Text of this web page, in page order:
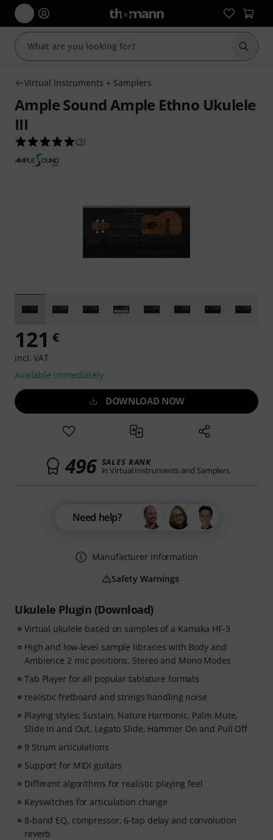
Start
Virtual Instruments + Samplers
Ample Sound Ample Ethno Ukulele
III
5.0 out of 5 stars from 3 customer ratings
(3)
Ukulele Plugin (Download)
Virtual ukulele based on samples of a Kamaka HF-3
High and low-level sample libraries with Body and
Ambience 2 mic positions, Stereo and Mono Modes
Tab Player for all popular tablature formats
realistic fretboard and strings handling noise
Playing styles: Sustain, Nature Harmonic, Palm Mute,
Slide In and Out, Legato Slide, Hammer On and Pull Off
9 Strum articulations
Support for MIDI guitars
Different algorithms for realistic playing feel
Keyswitches for articulation change
8-band EQ, compressor, 6-tap delay and convolution
reverb
121 €
incl. VAT
Available immediately
DOWNLOAD NOW
496 SALES RANK
in Virtual Instruments and Samplers
Need help?
Manufacturer information
Safety Warnings